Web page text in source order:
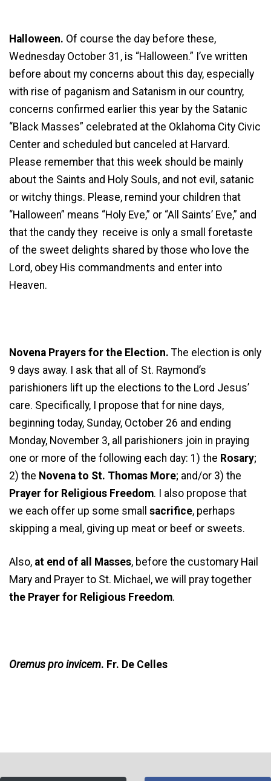
Halloween. Of course the day before these,
Wednesday October 31, is “Halloween.” I’ve written
before about my concerns about this day, especially
with rise of paganism and Satanism in our country,
concerns confirmed earlier this year by the Satanic
“Black Masses” celebrated at the Oklahoma City Civic
Center and scheduled but canceled at Harvard.
Please remember that this week should be mainly
about the Saints and Holy Souls, and not evil, satanic
or witchy things. Please, remind your children that
“Halloween” means “Holy Eve,” or “All Saints’ Eve,” and
that the candy they receive is only a small foretaste
of the sweet delights shared by those who love the
Lord, obey His commandments and enter into
Heaven.
Novena Prayers for the Election. The election is only
9 days away. I ask that all of St. Raymond’s
parishioners lift up the elections to the Lord Jesus’
care. Specifically, I propose that for nine days,
beginning today, Sunday, October 26 and ending
Monday, November 3, all parishioners join in praying
one or more of the following each day: 1) the Rosary;
2) the Novena to St. Thomas More; and/or 3) the
Prayer for Religious Freedom. I also propose that
we each offer up some small sacrifice, perhaps
skipping a meal, giving up meat or beef or sweets.
Also, at end of all Masses, before the customary Hail
Mary and Prayer to St. Michael, we will pray together
the Prayer for Religious Freedom.
Oremus pro invicem. Fr. De Celles